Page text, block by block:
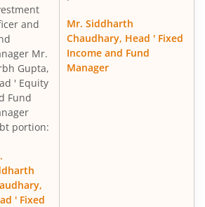
and
Mr.
Gupta,
' Equity
Fund
portion:
' Fixed
Mr. Siddharth
Chaudhary, Head ' Fixed
Income and Fund
Manager